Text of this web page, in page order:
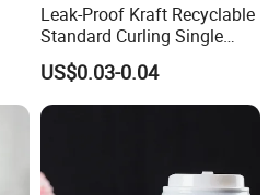
Leak-Proof Kraft Recyclable
Standard Curling Single
Wall Coffee Paper Cup
US$0.03-0.04